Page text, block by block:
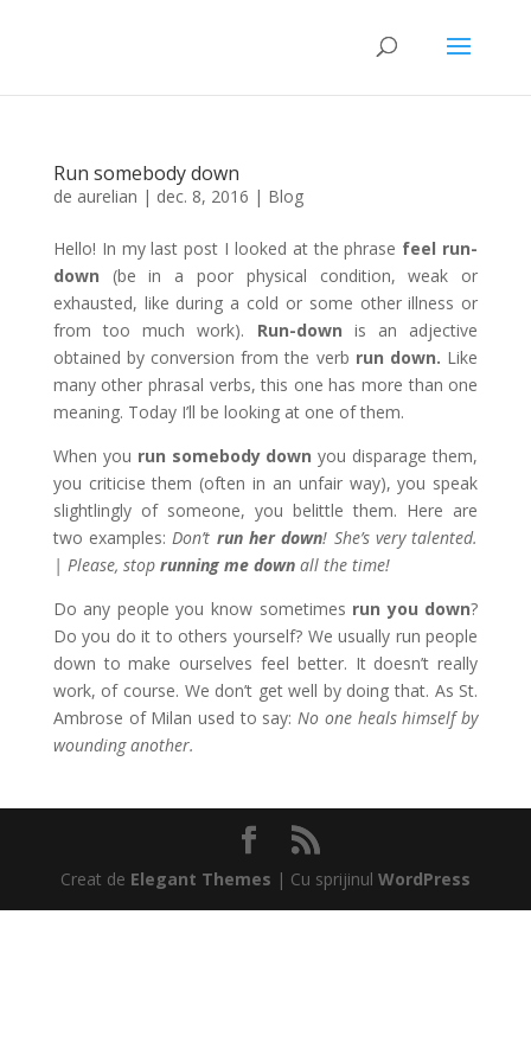
Run somebody down
de aurelian | dec. 8, 2016 | Blog
Hello! In my last post I looked at the phrase feel run-
down (be in a poor physical condition, weak or
exhausted, like during a cold or some other illness or
from too much work). Run-down is an adjective
obtained by conversion from the verb run down. Like
many other phrasal verbs, this one has more than one
meaning. Today I’ll be looking at one of them.
When you run somebody downyou disparage them,
you criticise them (often in an unfair way), you speak
slightlingly of someone, you belittle them. Here are
two examples:Don’t run her down! She’s very talented.
| Please, stop running me downall the time!
Do any people you know sometimes run you down?
Do you do it to others yourself? We usually run people
down to make ourselves feel better. It doesn’t really
work, of course. We don’t get well by doing that. As St.
Ambrose of Milan used to say:No one heals himself by
wounding another.
Creat de Elegant Themes | Cu sprijinul WordPress